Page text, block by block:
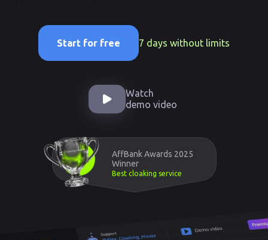
Start for free 7 days without limits
Watch
demo video
AffBank Awards 2025
Winner
Best cloaking service